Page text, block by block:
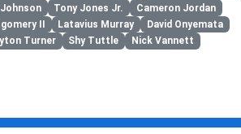
Tony Jones Jr.
Cameron Jordan
II Latavius Murray
David Onyemata
Turner Shy Tuttle
Nick Vannett